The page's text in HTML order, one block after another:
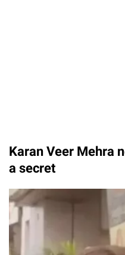
Karan Veer Mehra
a secret